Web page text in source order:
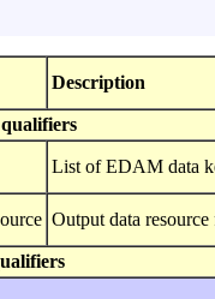
Description
List of EDAM data
Output data resource